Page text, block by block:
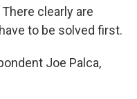
clearly are
to be solved first.
Joe Palca,